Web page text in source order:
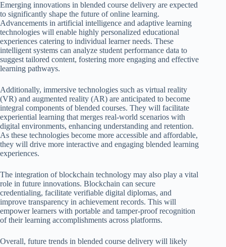
Emerging innovations in blended course delivery are expected
to significantly shape the future of online learning.
Advancements in artificial intelligence and adaptive learning
technologies will enable highly personalized educational
experiences catering to individual learner needs. These
intelligent systems can analyze student performance data to
suggest tailored content, fostering more engaging and effective
learning pathways.
Additionally, immersive technologies such as virtual reality
(VR) and augmented reality (AR) are anticipated to become
integral components of blended courses. They will facilitate
experiential learning that merges real-world scenarios with
digital environments, enhancing understanding and retention.
As these technologies become more accessible and affordable,
they will drive more interactive and engaging blended learning
experiences.
The integration of blockchain technology may also play a vital
role in future innovations. Blockchain can secure
credentialing, facilitate verifiable digital diplomas, and
improve transparency in achievement records. This will
empower learners with portable and tamper-proof recognition
of their learning accomplishments across platforms.
Overall, future trends in blended course delivery will likely